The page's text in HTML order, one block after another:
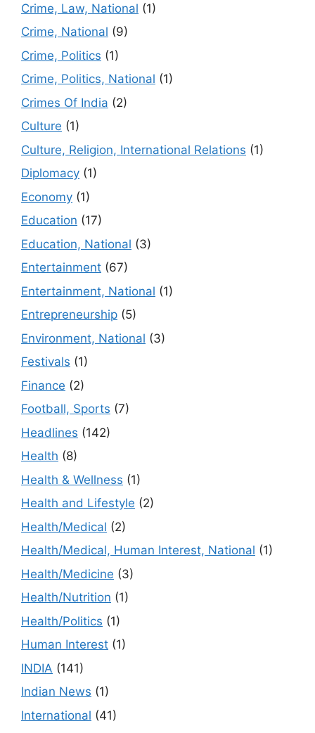
Crime, Law, National (1)
Crime, National (9)
Crime, Politics (1)
Crime, Politics, National (1)
Crimes Of India (2)
Culture (1)
Culture, Religion, International Relations (1)
Diplomacy (1)
Economy (1)
Education (17)
Education, National (3)
Entertainment (67)
Entertainment, National (1)
Entrepreneurship (5)
Environment, National (3)
Festivals (1)
Finance (2)
Football, Sports (7)
Headlines (142)
Health (8)
Health & Wellness (1)
Health and Lifestyle (2)
Health/Medical (2)
Health/Medical, Human Interest, National (1)
Health/Medicine (3)
Health/Nutrition (1)
Health/Politics (1)
Human Interest (1)
INDIA (141)
Indian News (1)
International (41)